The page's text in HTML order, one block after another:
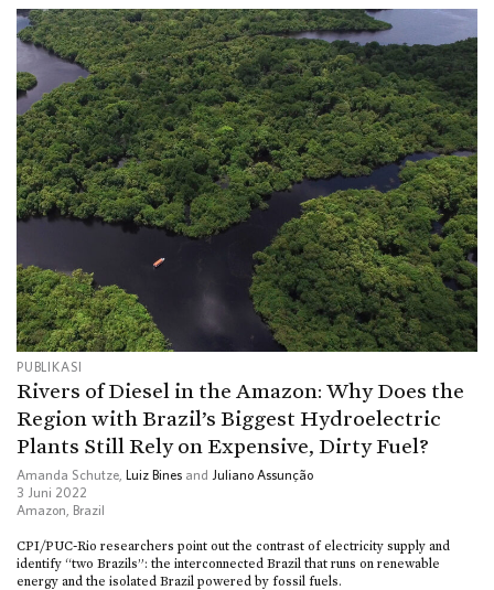
PUBLIKASI
Rivers of Diesel in the Amazon: Why Does the
Region with Brazil’s Biggest Hydroelectric
Plants Still Rely on Expensive, Dirty Fuel?
Amanda Schutze, Luiz Bines and Juliano Assunção
3 Juni 2022
Amazon
Brazil
CPI/PUC-Rio researchers point out the contrast of electricity supply and
identify “two Brazils”: the interconnected Brazil that runs on renewable
energy and the isolated Brazil powered by fossil fuels.